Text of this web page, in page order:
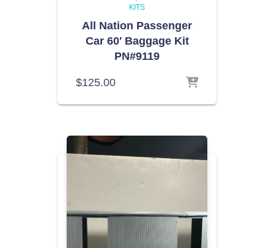
KITS
All Nation Passenger
Car 60′ Baggage Kit
PN#9119
$125.00